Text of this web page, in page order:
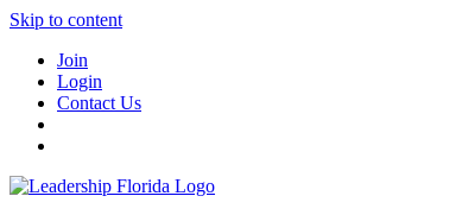
Skip to content
Join
Login
Contact Us